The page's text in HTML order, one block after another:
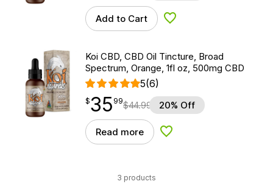
Add to Cart Add to Wishlist
Koi CBD, CBD Oil Tincture, Broad
Spectrum, Orange, 1fl oz, 500mg CBD
5(6)
$35.99
$35
point 99$44.99 20% Off
Read more Add to Wishlist
3 products